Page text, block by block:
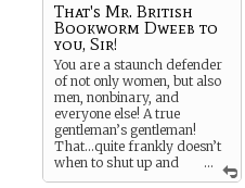
...
That's Mr. British
Bookworm Dweeb to
you, Sir!
You are a staunch defender
of not only women, but also
men, nonbinary, and
everyone else! A true
gentleman’s gentleman!
That…quite frankly doesn’t
when to shut up and
keep quiet. Even when the